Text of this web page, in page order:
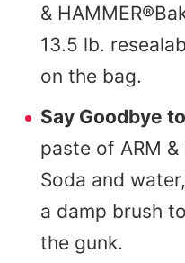
&
13.5 lb.
on the bag.
Say Goodbye
paste of ARM &
Soda and
a damp brush
the gunk.